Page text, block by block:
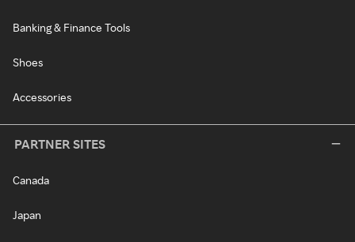
Banking & Finance Tools
Shoes
Accessories
PARTNER SITES
Canada
Japan